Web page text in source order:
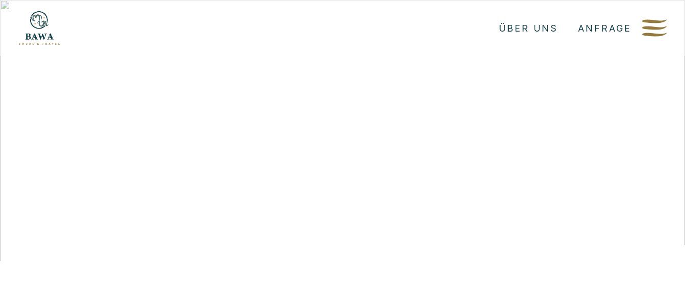
ÜBER UNS ANFRAGE